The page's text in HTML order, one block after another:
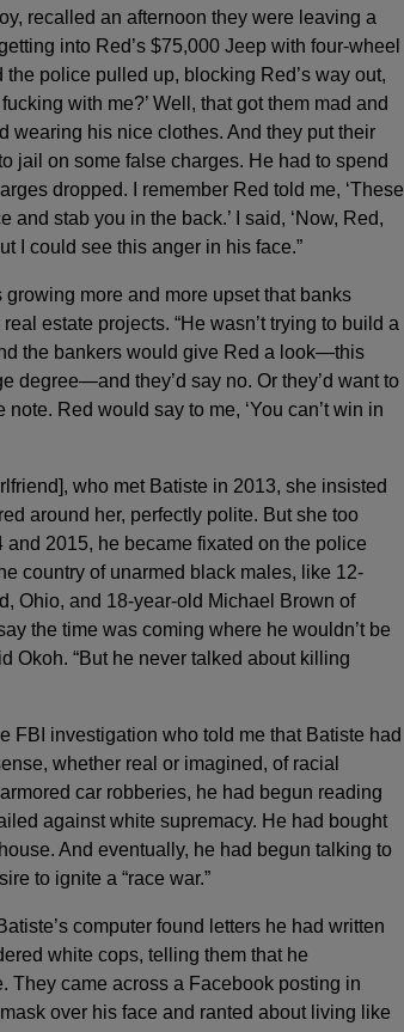
recalled an afternoon they were leaving a
into Red’s $75,000 Jeep with four-wheel
police pulled up, blocking Red’s way out,
with me?’ Well, that got them mad and
wearing his nice clothes. And they put their
jail on some false charges. He had to spend
dropped. I remember Red told me, ‘These
and stab you in the back.’ I said, ‘Now, Red,
I could see this anger in his face.”
more and more upset that banks
estate projects. “He wasn’t trying to build a
the bankers would give Red a look—this
degree—and they’d say no. Or they’d want to
Red would say to me, ‘You can’t win in
who met Batiste in 2013, she insisted
around her, perfectly polite. But she too
2015, he became fixated on the police
country of unarmed black males, like 12-
Ohio, and 18-year-old Michael Brown of
the time was coming where he wouldn’t be
Okoh. “But he never talked about killing
FBI investigation who told me that Batiste had
whether real or imagined, of racial
car robberies, he had begun reading
against white supremacy. He had bought
And eventually, he had begun talking to
to ignite a “race war.”
computer found letters he had written
white cops, telling them that he
They came across a Facebook posting in
over his face and ranted about living like